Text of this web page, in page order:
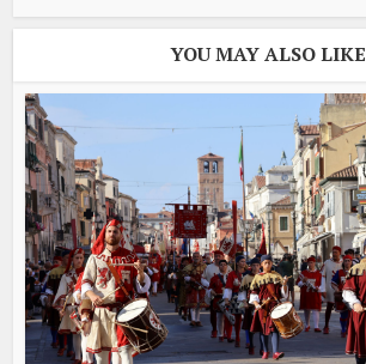
YOU MAY ALSO LIKE